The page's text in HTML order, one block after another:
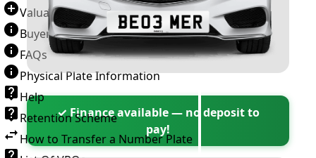
Valuation Terms & Conditions
Buyer’s Guide
FAQs
Physical Plate Information
Help
Retention Scheme
How to Transfer a Number Plate
✓ Finance available — no deposit to
pay!